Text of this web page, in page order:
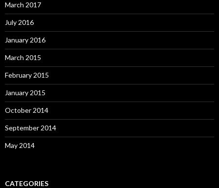
March 2017
July 2016
January 2016
March 2015
February 2015
January 2015
October 2014
September 2014
May 2014
CATEGORIES